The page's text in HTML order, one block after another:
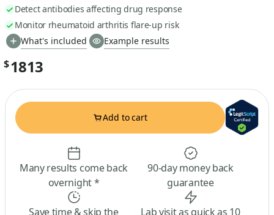
Detect antibodies affecting drug response
Monitor rheumatoid arthritis flare-up risk
What's included
Example results
$1813
Add to cart
Many results come back
overnight *
90-day money back
guarantee
Save time & skip the
Lab visit as quick as 10